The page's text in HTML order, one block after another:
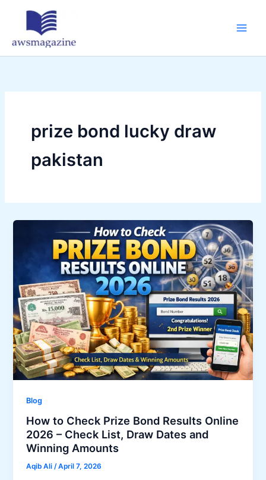
prize bond lucky draw
pakistan
Blog
How to Check Prize Bond Results Online
2026 – Check List, Draw Dates and
Winning Amounts
Aqib Ali/April 7, 2026